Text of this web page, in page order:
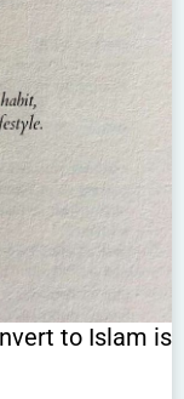
to Islam is